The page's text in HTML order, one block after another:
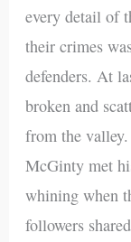
every detail of
their crimes
defenders. At
broken and
from the valley.
McGinty met
whining when
followers